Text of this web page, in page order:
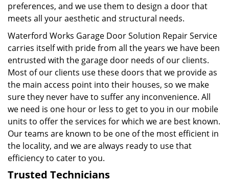
preferences, and we use them to design a door that
meets all your aesthetic and structural needs.
Waterford Works Garage Door Solution Repair Service
carries itself with pride from all the years we have been
entrusted with the garage door needs of our clients.
Most of our clients use these doors that we provide as
the main access point into their houses, so we make
sure they never have to suffer any inconvenience. All
we need is one hour or less to get to you in our mobile
units to offer the services for which we are best known.
Our teams are known to be one of the most efficient in
the locality, and we are always ready to use that
efficiency to cater to you.
Trusted Technicians